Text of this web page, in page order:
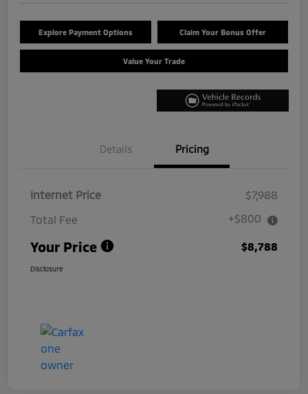
Explore Payment Options Claim Your Bonus Offer
Value Your Trade
Details Pricing
Internet Price
$7,988
Total Fee
+$800
Your Price $8,788
Disclosure